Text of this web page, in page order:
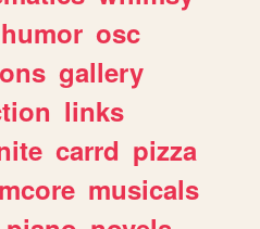
humor osc
gallery
links
carrd pizza
musicals